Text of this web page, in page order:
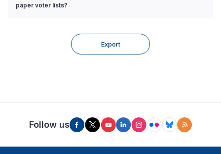
paper voter lists?
Export
Follow us